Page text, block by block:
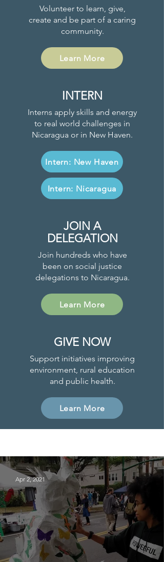
Volunteer to learn, give,
create and be part of a caring
community.
Learn More
INTERN
Interns apply skills and energy
to real world challenges in
Nicaragua or in New Haven.
Intern: New Haven
Intern: Nicaragua
JOIN A
DELEGATION
Join hundreds who have
been on social justice
delegations to Nicaragua.
Learn More
GIVE NOW
Support initiatives improving
environment, rural education
and public health.
Learn More
Apr 2, 2021